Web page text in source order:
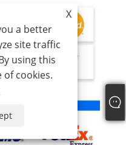
X
a better
site traffic
using this
of cookies.